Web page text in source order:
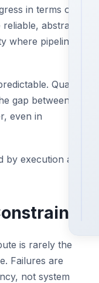
in terms of end-
abstractions
where pipelines are
Quality
gap between
even in
execution at all.
is rarely the
Failures are
not system